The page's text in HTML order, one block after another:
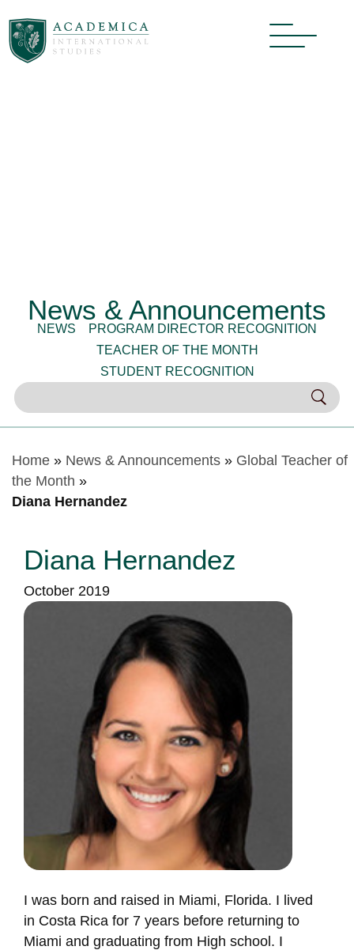
News & Announcements
NEWS
PROGRAM DIRECTOR RECOGNITION
TEACHER OF THE MONTH
STUDENT RECOGNITION
Home» News & Announcements» Global Teacher of
the Month »
Diana Hernandez
Diana Hernandez
October 2019
I was born and raised in Miami, Florida. I lived
in Costa Rica for 7 years before returning to
Miami and graduating from High school. I